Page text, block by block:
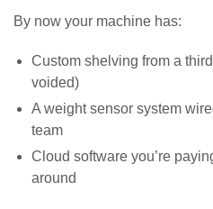
By now your machine has:
Custom shelving from a
voided)
A weight sensor system
team
Cloud software you’re
around